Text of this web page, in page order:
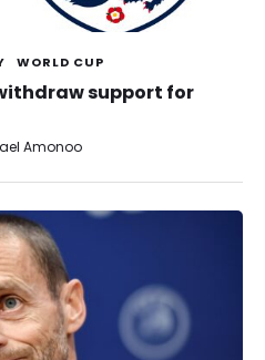
WORLD CUP
support for
Amonoo